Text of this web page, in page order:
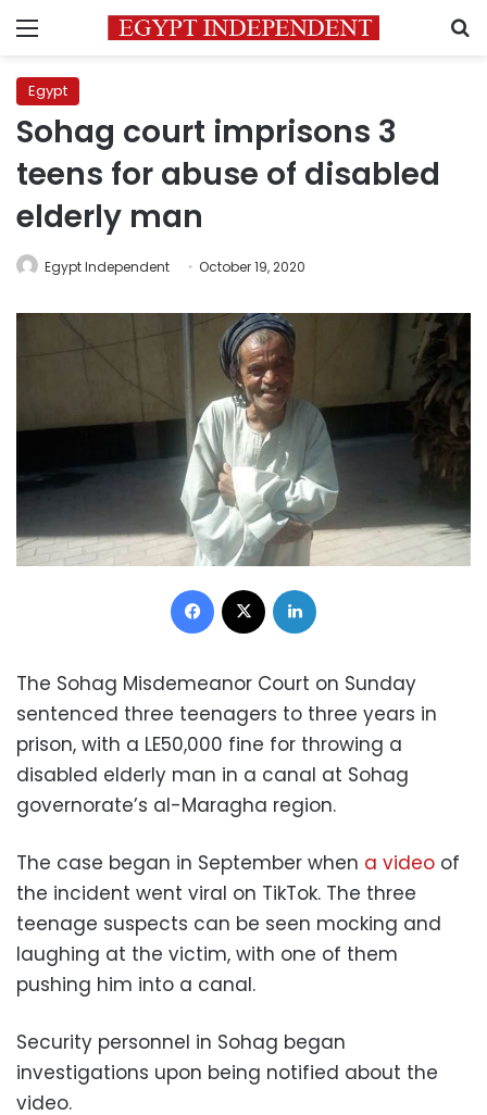
Menu
Egypt
Sohag court imprisons 3
teens for abuse of disabled
elderly man
Egypt Independent October 19, 2020
Facebook
The Sohag Misdemeanor Court on Sunday
sentenced three teenagers to three years in
prison, with a LE50,000 fine for throwing a
disabled elderly man in a canal at Sohag
governorate’s al-Maragha region.
The case began in September when a video of
the incident went viral on TikTok. The three
teenage suspects can be seen mocking and
laughing at the victim, with one of them
pushing him into a canal.
Security personnel in Sohag began
investigations upon being notified about the
video.